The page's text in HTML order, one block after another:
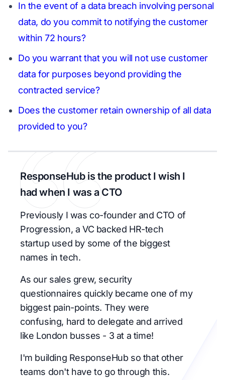
In the event of a data breach involving personal
data, do you commit to notifying the customer
within 72 hours?
Do you warrant that you will not use customer
data for purposes beyond providing the
contracted service?
Does the customer retain ownership of all data
provided to you?
ResponseHub is the product I wish I
had when I was a CTO
Previously I was co-founder and CTO of
Progression, a VC backed HR-tech
startup used by some of the biggest
names in tech.
As our sales grew, security
questionnaires quickly became one of my
biggest pain-points. They were
confusing, hard to delegate and arrived
like London busses - 3 at a time!
I'm building ResponseHub so that other
teams don't have to go through this.